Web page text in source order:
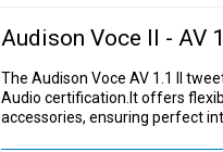
Audison Voce II - AV
The Audison Voce AV 1.1 II
Audio certification.It offers
accessories, ensuring perfect